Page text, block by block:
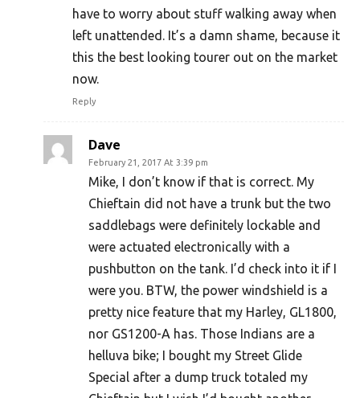
have to worry about stuff walking away when
left unattended. It’s a damn shame, because it
this the best looking tourer out on the market
now.
Reply
Dave
February 21, 2017 At 3:39 pm
Mike, I don’t know if that is correct. My
Chieftain did not have a trunk but the two
saddlebags were definitely lockable and
were actuated electronically with a
pushbutton on the tank. I’d check into it if I
were you. BTW, the power windshield is a
pretty nice feature that my Harley, GL1800,
nor GS1200-A has. Those Indians are a
helluva bike; I bought my Street Glide
Special after a dump truck totaled my